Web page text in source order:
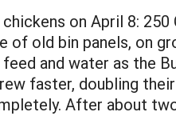
on April 8:
of old bin panels, on
and water as the
faster, doubling
After about